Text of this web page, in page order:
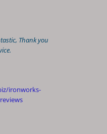
Thank you
ironworks-